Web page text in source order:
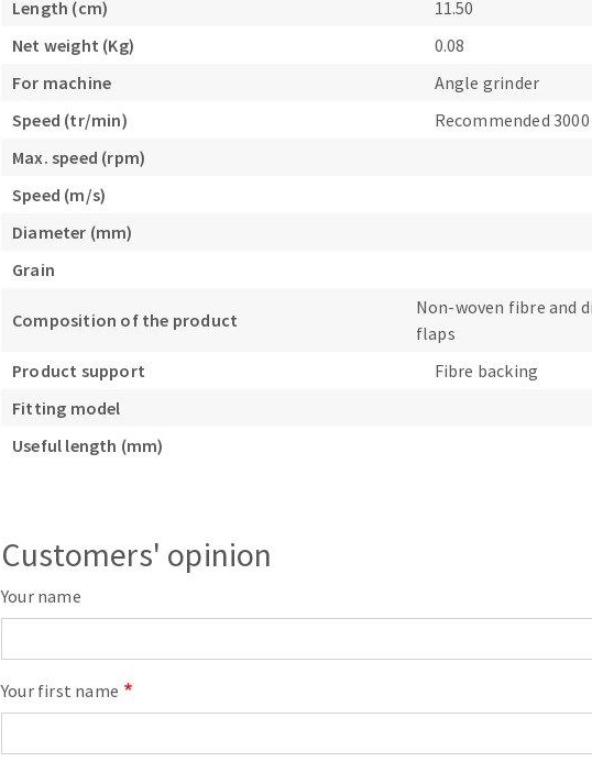
Sanding rolls
Length (cm)
11.50
Net weight (Kg)
0.08
For machine
Angle grinder
Speed (tr/min)
Recommended 3000
Max. speed (rpm)
Speed (m/s)
Diameter (mm)
Grain
Composition of the product
Non-woven fibre and
flaps
Product support
Fibre backing
Fitting model
Useful length (mm)
Customers' opinion
Your name
Your first name